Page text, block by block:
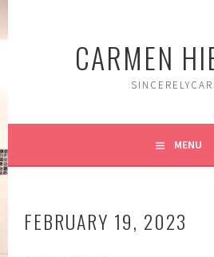
CARMEN
MENU
FEBRUARY 19, 2023